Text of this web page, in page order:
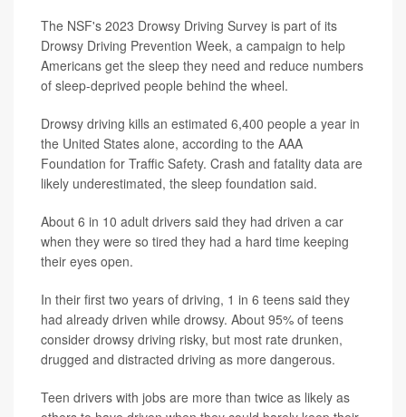
The NSF's 2023 Drowsy Driving Survey is part of its
Drowsy Driving Prevention Week, a campaign to help
Americans get the sleep they need and reduce numbers
of sleep-deprived people behind the wheel.
Drowsy driving kills an estimated 6,400 people a year in
the United States alone, according to the AAA
Foundation for Traffic Safety. Crash and fatality data are
likely underestimated, the sleep foundation said.
About 6 in 10 adult drivers said they had driven a car
when they were so tired they had a hard time keeping
their eyes open.
In their first two years of driving, 1 in 6 teens said they
had already driven while drowsy. About 95% of teens
consider drowsy driving risky, but most rate drunken,
drugged and distracted driving as more dangerous.
Teen drivers with jobs are more than twice as likely as